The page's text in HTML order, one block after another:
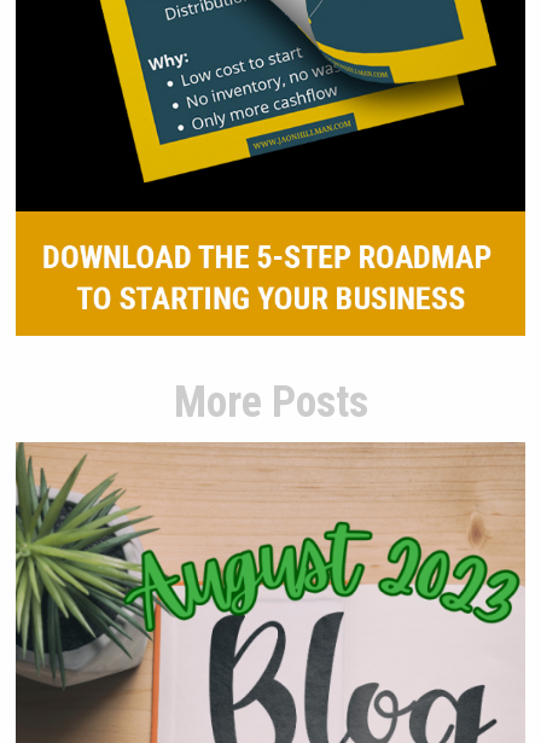
More Posts